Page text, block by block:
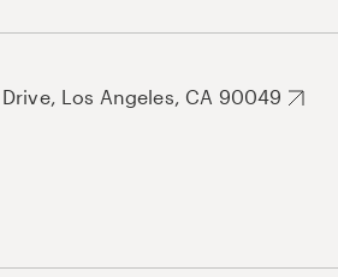
Los Angeles, CA 90049